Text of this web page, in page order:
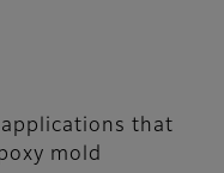
applications that
mold